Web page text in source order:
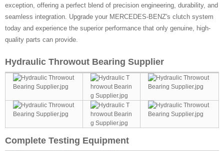
exception, offering a perfect blend of precision engineering, durability, and
seamless integration. Upgrade your MERCEDES-BENZ's clutch system
today and experience the superior performance that only genuine, high-
quality parts can provide.
Hydraulic Throwout Bearing Supplier
Complete Testing Equipment